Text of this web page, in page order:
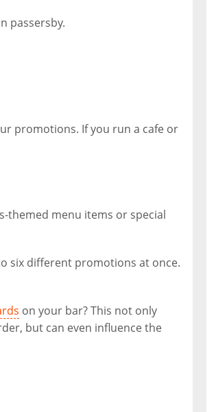
passersby.
promotions. If you run a cafe or
menu items or special
six different promotions at once.
on your bar? This not only
but can even influence the